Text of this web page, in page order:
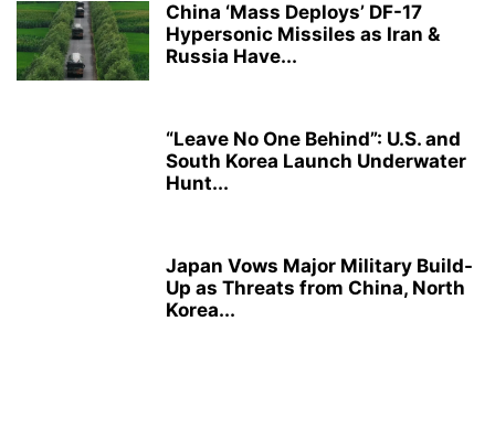
China ‘Mass Deploys’ DF-17
Hypersonic Missiles as Iran &
Russia Have...
“Leave No One Behind”: U.S. and
South Korea Launch Underwater
Hunt...
Japan Vows Major Military Build-
Up as Threats from China, North
Korea...